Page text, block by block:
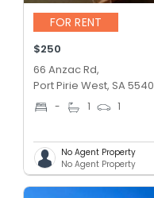
FOR RENT
$250
66 Anzac Rd,
Port Pirie West, SA 5540
- 1 1
No Agent Property
No Agent Property